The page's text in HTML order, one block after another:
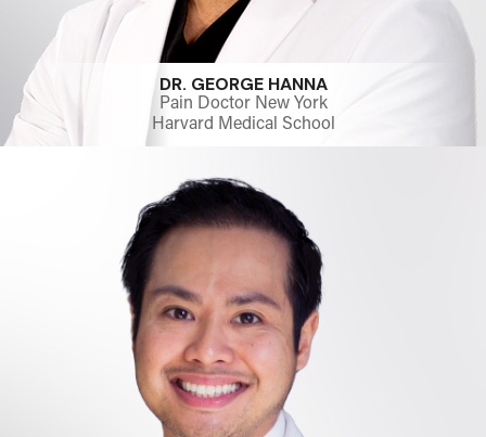
DR. GEORGE HANNA
Pain Doctor New York
Harvard Medical School